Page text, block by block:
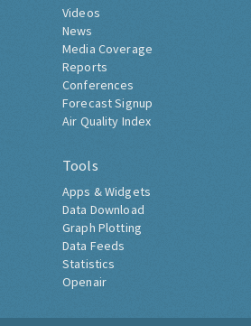
Videos
News
Media Coverage
Reports
Conferences
Forecast Signup
Air Quality Index
Tools
Apps & Widgets
Data Download
Graph Plotting
Data Feeds
Statistics
Openair